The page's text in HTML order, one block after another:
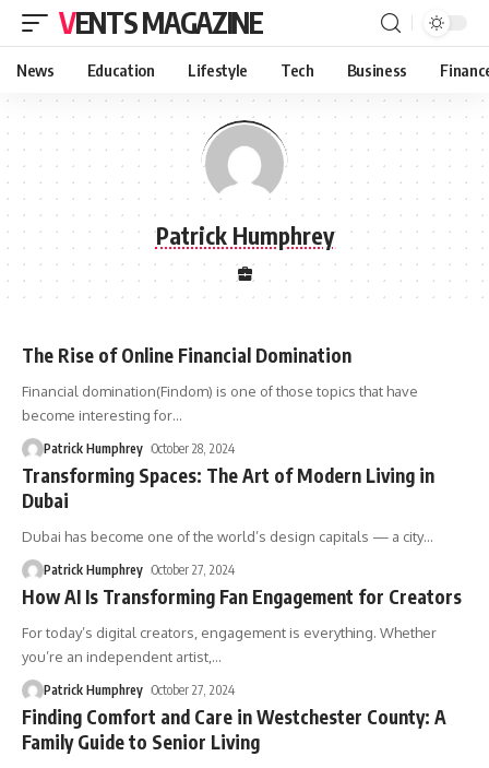
VENTS MAGAZINE
News Education Lifestyle Tech Business
Patrick Humphrey
The Rise of Online Financial Domination
Financial domination(Findom) is one of those topics that have
become interesting for…
Patrick Humphrey October 28, 2024
Transforming Spaces: The Art of Modern Living in
Dubai
Dubai has become one of the world’s design capitals — a city…
Patrick Humphrey October 27, 2024
How AI Is Transforming Fan Engagement for Creators
For today’s digital creators, engagement is everything. Whether
you’re an independent artist, …
Patrick Humphrey October 27, 2024
Finding Comfort and Care in Westchester County: A
Family Guide to Senior Living